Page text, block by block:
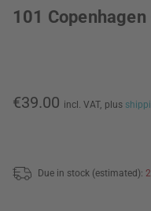
101 Copenhagen
€39.00 incl. VAT, plus
Due in stock (estimated):